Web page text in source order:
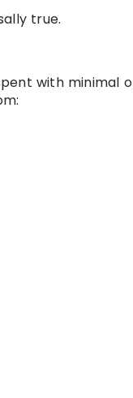
true.
with minimal